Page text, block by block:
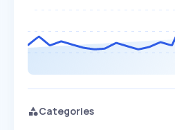
Categories